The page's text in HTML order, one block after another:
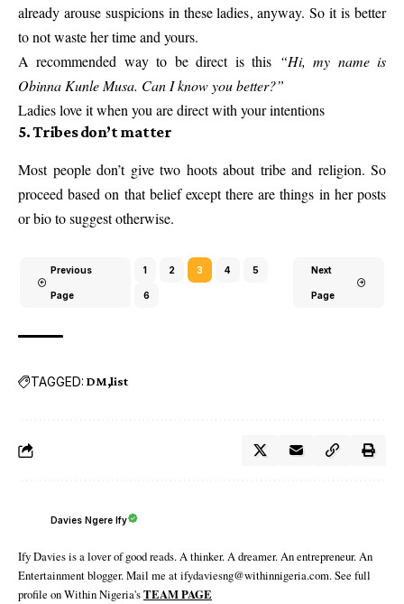
already arouse suspicions in these ladies, anyway. So it is better
to not waste her time and yours.
A recommended way to be direct is this “Hi, my name is
Obinna Kunle Musa. Can I know you better?”
Ladies love it when you are direct with your intentions
5. Tribes don’t matter
Most people don’t give two hoots about tribe and religion. So
proceed based on that belief except there are things in her posts
or bio to suggest otherwise.
Previous
Page
1 2 3 4 5
6
Next
Page
TAGGED: DM list
Davies Ngere Ify
Ify Davies is a lover of good reads. A thinker. A dreamer. An entrepreneur. An
Entertainment blogger. Mail me at ifydaviesng@withinnigeria.com. See full
profile on Within Nigeria'sTEAM PAGE